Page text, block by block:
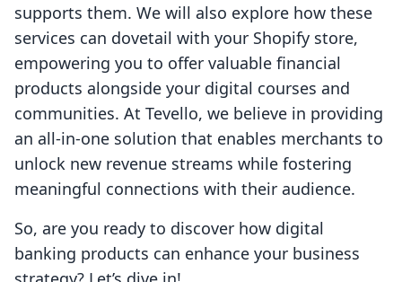
supports them. We will also explore how these
services can dovetail with your Shopify store,
empowering you to offer valuable financial
products alongside your digital courses and
communities. At Tevello, we believe in providing
an all-in-one solution that enables merchants to
unlock new revenue streams while fostering
meaningful connections with their audience.
So, are you ready to discover how digital
banking products can enhance your business